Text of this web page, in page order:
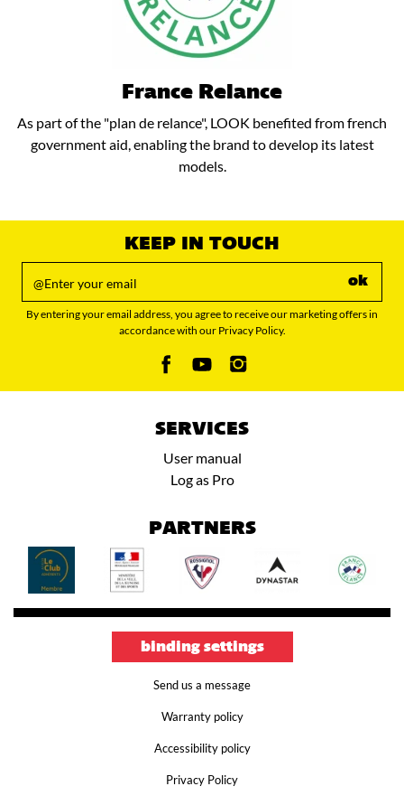
France Relance
As part of the "plan de relance", LOOK benefited from french
government aid, enabling the brand to develop its latest
models.
KEEP IN TOUCH
ok
By entering your email address, you agree to receive our marketing offers in
accordance with our Privacy Policy.
SERVICES
User manual
Log as Pro
PARTNERS
binding settings
Send us a message
Warranty policy
Accessibility policy
Privacy Policy